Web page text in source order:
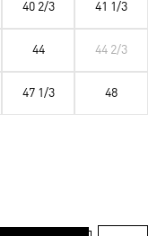
40 2/3 41 1/3
44 44 2/3
47 1/3 48